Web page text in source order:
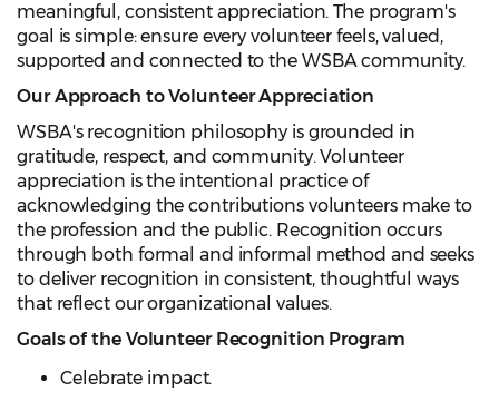
meaningful, consistent appreciation. The program's
goal is simple: ensure every volunteer feels, valued,
supported and connected to the WSBA community.
Our Approach to Volunteer Appreciation
WSBA's recognition philosophy is grounded in
gratitude, respect, and community. Volunteer
appreciation is the intentional practice of
acknowledging the contributions volunteers make to
the profession and the public. Recognition occurs
through both formal and informal method and seeks
to deliver recognition in consistent, thoughtful ways
that reflect our organizational values.
Goals of the Volunteer Recognition Program
Celebrate impact.